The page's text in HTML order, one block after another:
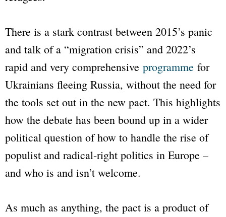
There is a stark contrast between 2015’s panic
and talk of a “migration crisis” and 2022’s
rapid and very comprehensive programme for
Ukrainians fleeing Russia, without the need for
the tools set out in the new pact. This highlights
how the debate has been bound up in a wider
political question of how to handle the rise of
populist and radical-right politics in Europe –
and who is and isn’t welcome.
As much as anything, the pact is a product of